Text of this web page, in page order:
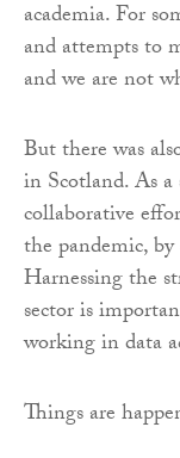
academia. For
and attempts to
and we are not
But there was
in Scotland. As
collaborative
the pandemic, by
Harnessing the
sector is
working in data
Things are